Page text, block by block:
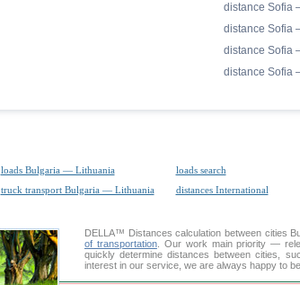
distance Sofia
distance Sofia
distance Sofia
distance Sofia
loads Bulgaria — Lithuania
loads search
truck transport Bulgaria — Lithuania distances International
DELLA™ Distances calculation between cities
of transportation. Our work main priority —
quickly determine distances between cities,
interest in our service, we are always happy to